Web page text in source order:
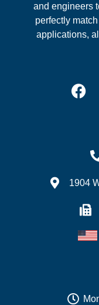
and engineers
perfectly
applications,
1904